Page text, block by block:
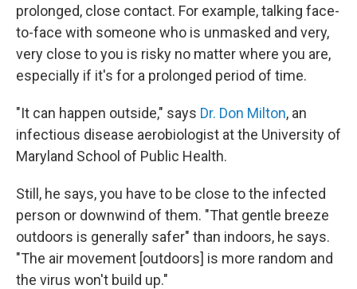
prolonged, close contact. For example, talking face-
to-face with someone who is unmasked and very,
very close to you is risky no matter where you are,
especially if it's for a prolonged period of time.
"It can happen outside," says Dr. Don Milton, an
infectious disease aerobiologist at the University of
Maryland School of Public Health.
Still, he says, you have to be close to the infected
person or downwind of them. "That gentle breeze
outdoors is generally safer" than indoors, he says.
"The air movement [outdoors] is more random and
the virus won't build up."